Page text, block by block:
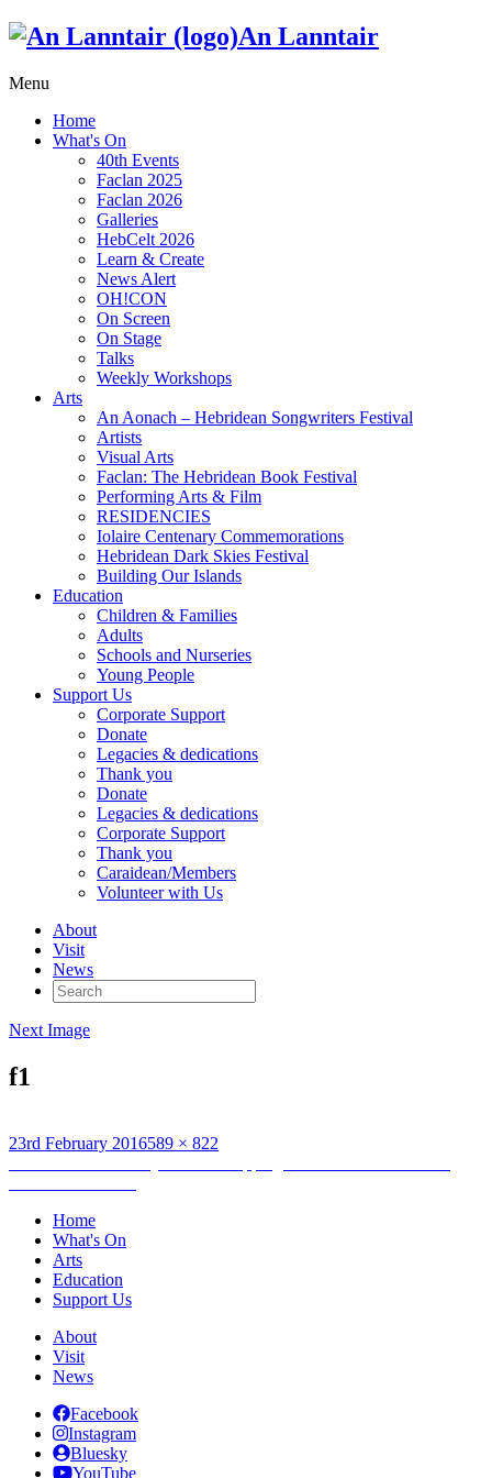
An Lanntair
Menu
Home
What's On
40th Events
Faclan 2025
Faclan 2026
Galleries
HebCelt 2026
Learn & Create
News Alert
OH!CON
On Screen
On Stage
Talks
Weekly Workshops
Arts
An Aonach – Hebridean Songwriters Festival
Artists
Visual Arts
Faclan: The Hebridean Book Festival
Performing Arts & Film
RESIDENCIES
Iolaire Centenary Commemorations
Hebridean Dark Skies Festival
Building Our Islands
Education
Children & Families
Adults
Schools and Nurseries
Young People
Support Us
Corporate Support
Donate
Legacies & dedications
Thank you
Donate
Legacies & dedications
Corporate Support
Thank you
Caraidean/Members
Volunteer with Us
About
Visit
News
Search
for:
Next Image
f1
Posted
23rd February 2016Full
589 × 822
Post
navigation
Home
What's On
Arts
Education
Support Us
About
Visit
News
Facebook
Instagram
Bluesky
YouTube